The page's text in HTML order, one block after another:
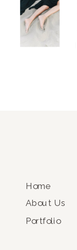
Home
About Us
Portfolio